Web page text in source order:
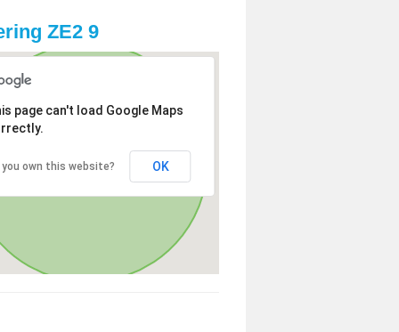
ZE2 9
page can't load Google Maps
you own this website? OK